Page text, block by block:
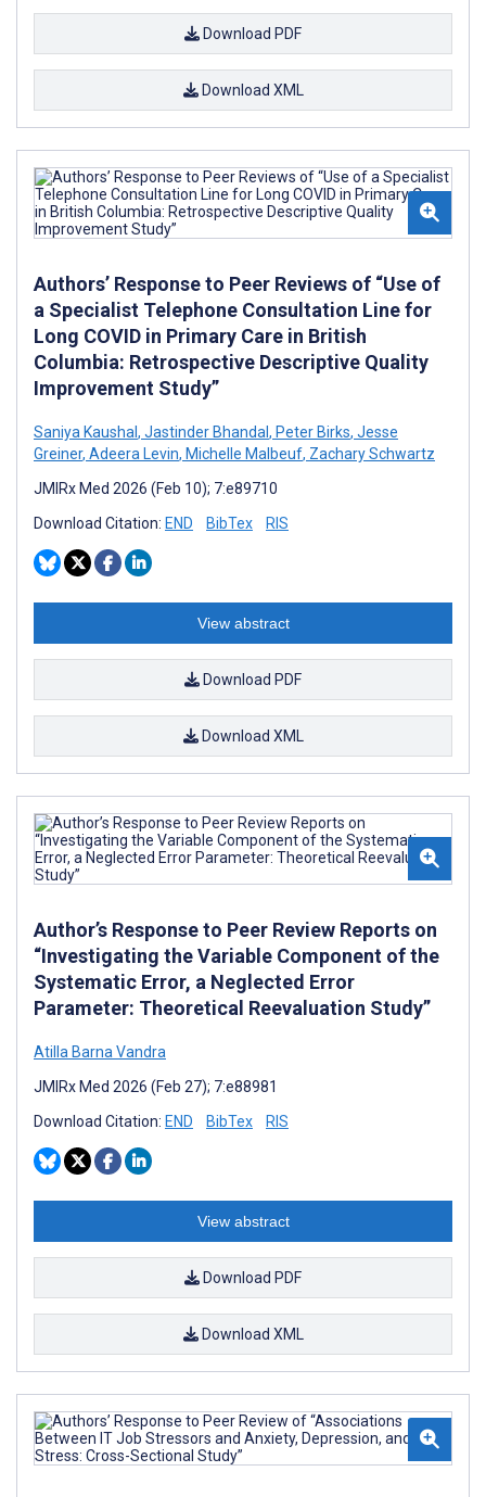
Download PDF
Download XML
Authors’ Response to Peer Reviews of “Use of
a Specialist Telephone Consultation Line for
Long COVID in Primary Care in British
Columbia: Retrospective Descriptive Quality
Improvement Study”
Saniya Kaushal, Jastinder Bhandal, Peter Birks, Jesse
Greiner, Adeera Levin, Michelle Malbeuf, Zachary Schwartz
JMIRx Med 2026 (Feb 10); 7:e89710
Download Citation: END BibTex RIS
View abstract
Download PDF
Download XML
Author’s Response to Peer Review Reports on
“Investigating the Variable Component of the
Systematic Error, a Neglected Error
Parameter: Theoretical Reevaluation Study”
Atilla Barna Vandra
JMIRx Med 2026 (Feb 27); 7:e88981
Download Citation: END BibTex RIS
View abstract
Download PDF
Download XML